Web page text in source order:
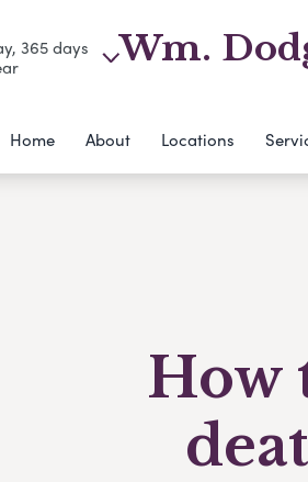
365 days
Wm.
Home About Locations
How